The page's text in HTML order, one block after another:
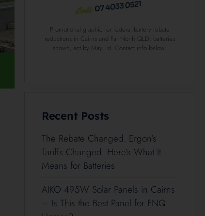
Promotional graphic for federal battery rebate
reductions in Cairns and Far North QLD; batteries
shown, act by May 1st. Contact info below.
Recent Posts
The Rebate Changed. Ergon’s
Tariffs Changed. Here’s What It
Means for Batteries
AIKO 495W Solar Panels in Cairns
– Is This the Best Panel for FNQ